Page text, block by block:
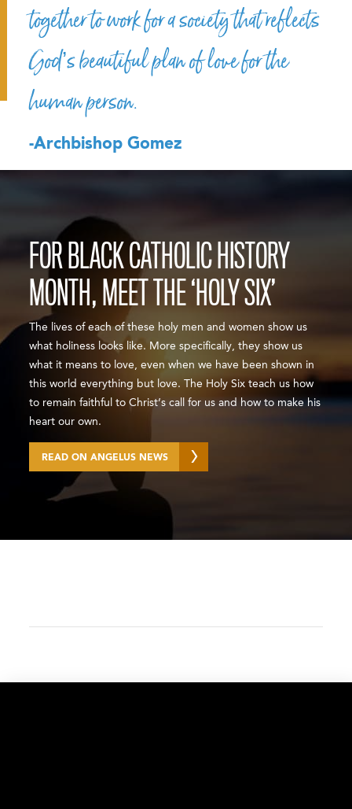
together to work for a society that reflects
God’s beautiful plan of love for the
human person.
-Archbishop Gomez
FOR BLACK CATHOLIC HISTORY
MONTH, MEET THE ‘HOLY SIX’
The lives of each of these holy men and women show us
what holiness looks like. More specifically, they show us
what it means to love, even when we have been shown in
this world everything but love. The Holy Six teach us how
to remain faithful to Christ’s call for us and how to make his
heart our own.
READ ON ANGELUS NEWS